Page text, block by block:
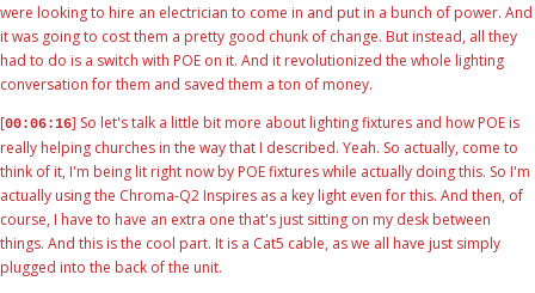
were looking to hire an electrician to come in and put in a bunch of power. And
it was going to cost them a pretty good chunk of change. But instead, all they
had to do is a switch with POE on it. And it revolutionized the whole lighting
conversation for them and saved them a ton of money.
[00:06:16] So let's talk a little bit more about lighting fixtures and how POE is
really helping churches in the way that I described. Yeah. So actually, come to
think of it, I'm being lit right now by POE fixtures while actually doing this. So I'm
actually using the Chroma-Q2 Inspires as a key light even for this. And then, of
course, I have to have an extra one that's just sitting on my desk between
things. And this is the cool part. It is a Cat5 cable, as we all have just simply
plugged into the back of the unit.